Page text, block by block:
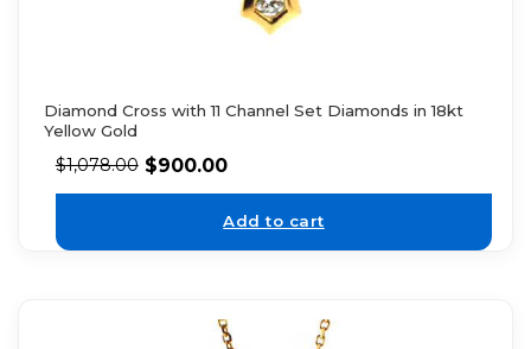
Diamond Cross with 11 Channel Set Diamonds in 18kt
Yellow Gold
$1,078.00 $900.00
Add to cart